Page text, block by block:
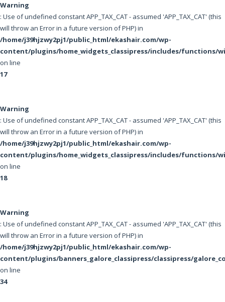
Warning
: Use of undefined constant APP_TAX_CAT - assumed 'APP_TAX_CAT' (this
will throw an Error in a future version of PHP) in
/home/j39hjzwy2pj1/public_html/ekashair.com/wp-
content/plugins/home_widgets_classipress/includes/functions/
on line
17
Warning
: Use of undefined constant APP_TAX_CAT - assumed 'APP_TAX_CAT' (this
will throw an Error in a future version of PHP) in
/home/j39hjzwy2pj1/public_html/ekashair.com/wp-
content/plugins/home_widgets_classipress/includes/functions/
on line
18
Warning
: Use of undefined constant APP_TAX_CAT - assumed 'APP_TAX_CAT' (this
will throw an Error in a future version of PHP) in
/home/j39hjzwy2pj1/public_html/ekashair.com/wp-
content/plugins/banners_galore_classipress/classipress/
on line
34